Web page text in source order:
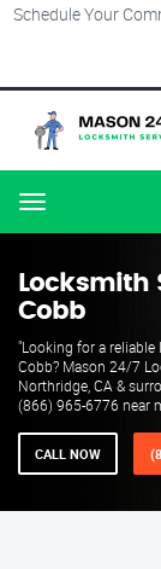
Schedule Your
Menu
Locksmith
Cobb
"Looking for a
Cobb? Mason 24/7
Northridge, CA &
(866) 965-6776 near
CALL NOW